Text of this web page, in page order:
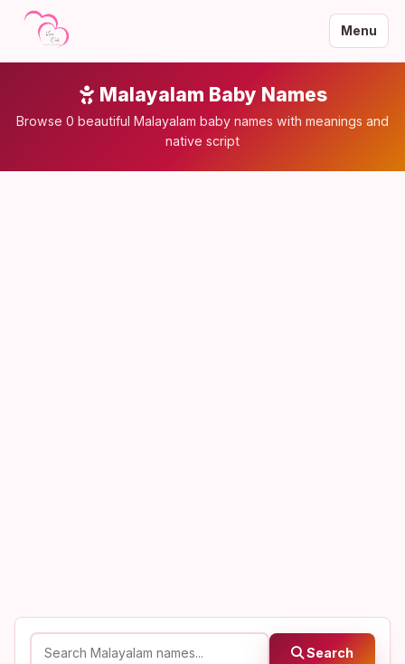
Menu
Malayalam Baby Names
Browse 0 beautiful Malayalam baby names with meanings and
native script
Search